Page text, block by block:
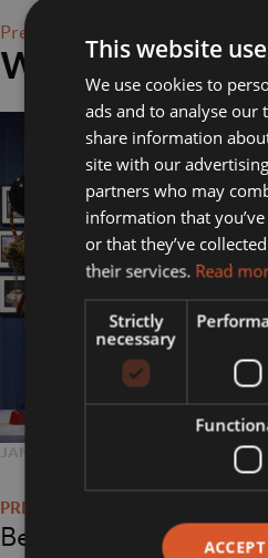
Previous Image
POSTED
JANUARY 6, 2021
navigation
Being Human Gallery
This website
We use cookies to
ads and to analyse our
share information
site with our
partners who may
information that
or that they’ve
their services. Read
Strictly
necessary